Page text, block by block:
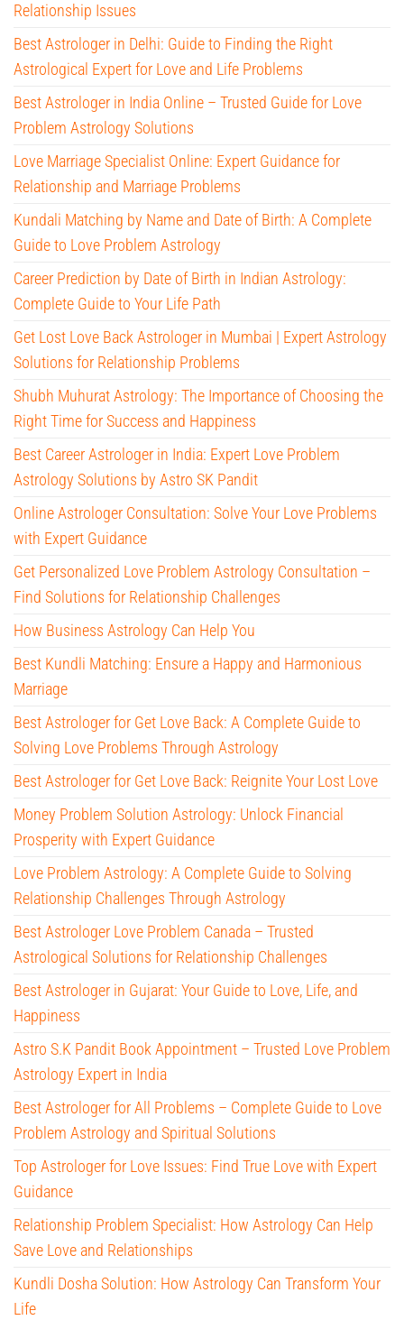
Relationship Issues
Best Astrologer in Delhi: Guide to Finding the Right
Astrological Expert for Love and Life Problems
Best Astrologer in India Online – Trusted Guide for Love
Problem Astrology Solutions
Love Marriage Specialist Online: Expert Guidance for
Relationship and Marriage Problems
Kundali Matching by Name and Date of Birth: A Complete
Guide to Love Problem Astrology
Career Prediction by Date of Birth in Indian Astrology:
Complete Guide to Your Life Path
Get Lost Love Back Astrologer in Mumbai | Expert Astrology
Solutions for Relationship Problems
Shubh Muhurat Astrology: The Importance of Choosing the
Right Time for Success and Happiness
Best Career Astrologer in India: Expert Love Problem
Astrology Solutions by Astro SK Pandit
Online Astrologer Consultation: Solve Your Love Problems
with Expert Guidance
Get Personalized Love Problem Astrology Consultation –
Find Solutions for Relationship Challenges
How Business Astrology Can Help You
Best Kundli Matching: Ensure a Happy and Harmonious
Marriage
Best Astrologer for Get Love Back: A Complete Guide to
Solving Love Problems Through Astrology
Best Astrologer for Get Love Back: Reignite Your Lost Love
Money Problem Solution Astrology: Unlock Financial
Prosperity with Expert Guidance
Love Problem Astrology: A Complete Guide to Solving
Relationship Challenges Through Astrology
Best Astrologer Love Problem Canada – Trusted
Astrological Solutions for Relationship Challenges
Best Astrologer in Gujarat: Your Guide to Love, Life, and
Happiness
Astro S.K Pandit Book Appointment – Trusted Love Problem
Astrology Expert in India
Best Astrologer for All Problems – Complete Guide to Love
Problem Astrology and Spiritual Solutions
Top Astrologer for Love Issues: Find True Love with Expert
Guidance
Relationship Problem Specialist: How Astrology Can Help
Save Love and Relationships
Kundli Dosha Solution: How Astrology Can Transform Your
Life